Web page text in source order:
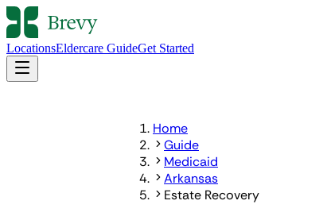
LocationsEldercare GuideGet Started
Home
Guide
Medicaid
Arkansas
Estate Recovery